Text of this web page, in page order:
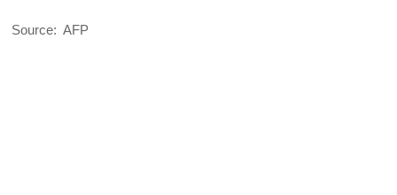
Source: AFP